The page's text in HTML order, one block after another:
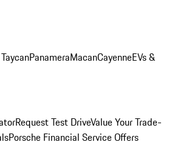
TaycanPanameraMacanCayenneEVs &
Request Test DriveValue Your Trade-
Porsche Financial Service Offers